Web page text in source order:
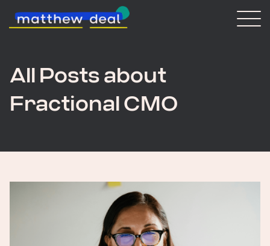
About Matt
Vaulted
All Posts about
Fractional CMO